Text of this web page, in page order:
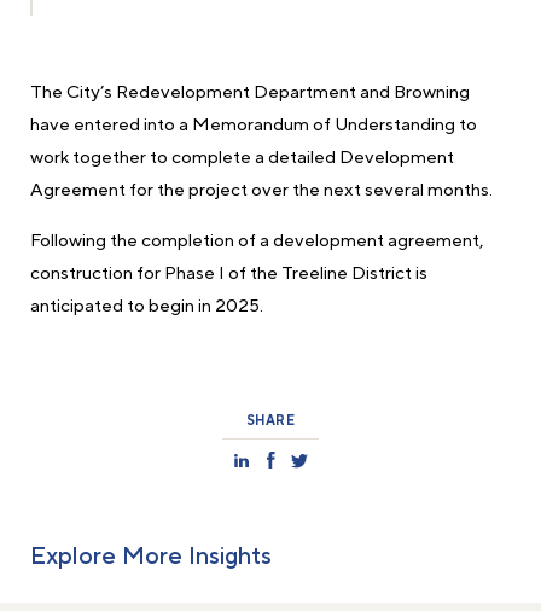
The City’s Redevelopment Department and Browning
have entered into a Memorandum of Understanding to
work together to complete a detailed Development
Agreement for the project over the next several months.
Following the completion of a development agreement,
construction for Phase I of the Treeline District is
anticipated to begin in 2025.
SHARE
Explore More Insights